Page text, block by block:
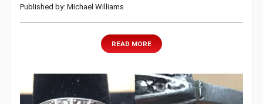
Published by: Michael Williams
READ MORE